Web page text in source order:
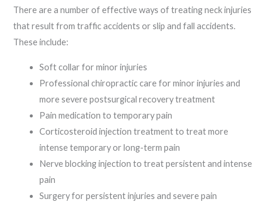
There are a number of effective ways of treating neck injuries
that result from traffic accidents or slip and fall accidents.
These include:
Soft collar for minor injuries
Professional chiropractic care for minor injuries and
more severe postsurgical recovery treatment
Pain medication to temporary pain
Corticosteroid injection treatment to treat more
intense temporary or long-term pain
Nerve blocking injection to treat persistent and intense
pain
Surgery for persistent injuries and severe pain